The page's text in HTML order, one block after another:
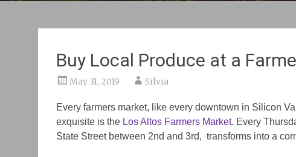
Buy Local Produce at a
May 31, 2019 Silvia
Every farmers market, like every downtown in Silicon
exquisite is the Los Altos Farmers Market. Every
State Street between 2nd and 3rd, transforms into a